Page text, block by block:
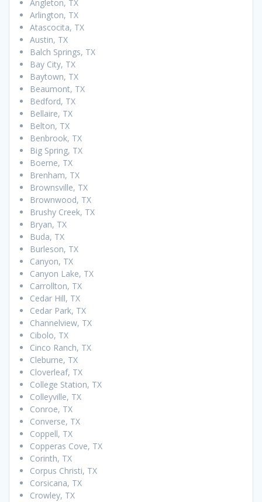
Angleton, TX
Arlington, TX
Atascocita, TX
Austin, TX
Balch Springs, TX
Bay City, TX
Baytown, TX
Beaumont, TX
Bedford, TX
Bellaire, TX
Belton, TX
Benbrook, TX
Big Spring, TX
Boerne, TX
Brenham, TX
Brownsville, TX
Brownwood, TX
Brushy Creek, TX
Bryan, TX
Buda, TX
Burleson, TX
Canyon, TX
Canyon Lake, TX
Carrollton, TX
Cedar Hill, TX
Cedar Park, TX
Channelview, TX
Cibolo, TX
Cinco Ranch, TX
Cleburne, TX
Cloverleaf, TX
College Station, TX
Colleyville, TX
Conroe, TX
Converse, TX
Coppell, TX
Copperas Cove, TX
Corinth, TX
Corpus Christi, TX
Corsicana, TX
Crowley, TX